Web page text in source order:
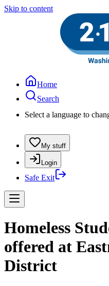
Skip to content
Home
Search
Select a language to
My stuff
Login
Safe Exit
Homeless
offered at
District